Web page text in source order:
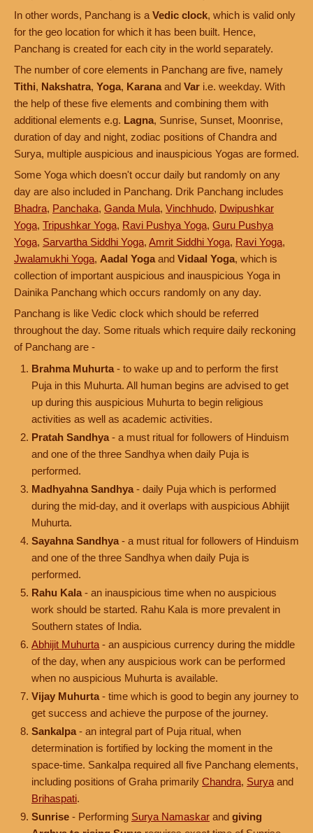
In other words, Panchang is a Vedic clock, which is valid only
for the geo location for which it has been built. Hence,
Panchang is created for each city in the world separately.
The number of core elements in Panchang are five, namely
Tithi, Nakshatra, Yoga, Karana and Var i.e. weekday. With
the help of these five elements and combining them with
additional elements e.g. Lagna, Sunrise, Sunset, Moonrise,
duration of day and night, zodiac positions of Chandra and
Surya, multiple auspicious and inauspicious Yogas are formed.
Some Yoga which doesn't occur daily but randomly on any
day are also included in Panchang. Drik Panchang includes
Bhadra, Panchaka, Ganda Mula, Vinchhudo, Dwipushkar
Yoga, Tripushkar Yoga, Ravi Pushya Yoga, Guru Pushya
Yoga, Sarvartha Siddhi Yoga, Amrit Siddhi Yoga, Ravi Yoga,
Jwalamukhi Yoga, Aadal Yoga and Vidaal Yoga, which is
collection of important auspicious and inauspicious Yoga in
Dainika Panchang which occurs randomly on any day.
Panchang is like Vedic clock which should be referred
throughout the day. Some rituals which require daily reckoning
of Panchang are -
Brahma Muhurta - to wake up and to perform the first
Puja in this Muhurta. All human begins are advised to get
up during this auspicious Muhurta to begin religious
activities as well as academic activities.
Pratah Sandhya - a must ritual for followers of Hinduism
and one of the three Sandhya when daily Puja is
performed.
Madhyahna Sandhya - daily Puja which is performed
during the mid-day, and it overlaps with auspicious Abhijit
Muhurta.
Sayahna Sandhya - a must ritual for followers of Hinduism
and one of the three Sandhya when daily Puja is
performed.
Rahu Kala - an inauspicious time when no auspicious
work should be started. Rahu Kala is more prevalent in
Southern states of India.
Abhijit Muhurta - an auspicious currency during the middle
of the day, when any auspicious work can be performed
when no auspicious Muhurta is available.
Vijay Muhurta - time which is good to begin any journey to
get success and achieve the purpose of the journey.
Sankalpa - an integral part of Puja ritual, when
determination is fortified by locking the moment in the
space-time. Sankalpa required all five Panchang elements,
including positions of Graha primarily Chandra, Surya and
Brihaspati.
Sunrise - Performing Surya Namaskar and giving